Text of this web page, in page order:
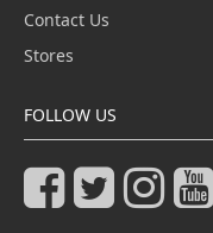
Contact Us
Stores
FOLLOW US